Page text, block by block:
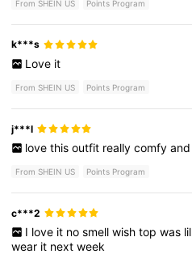
From SHEIN US Points Program
k***s
Love it
From SHEIN US Points Program
j***l
love this outfit really comfy and
From SHEIN US Points Program
c***2
I love it no smell wish top was lil
wear it nextweek